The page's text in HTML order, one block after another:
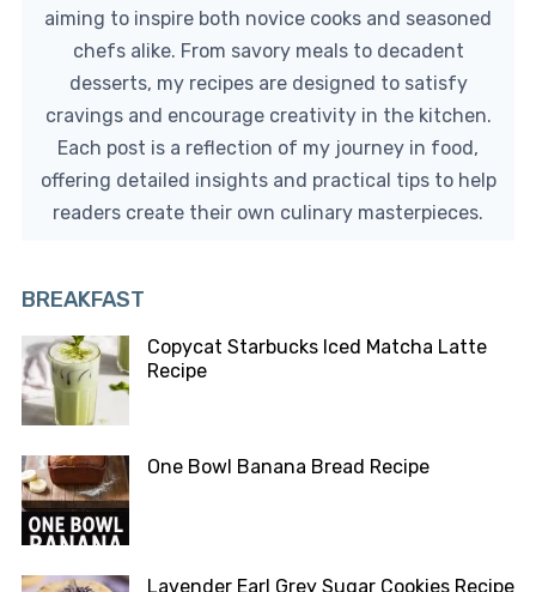
aiming to inspire both novice cooks and seasoned
chefs alike. From savory meals to decadent
desserts, my recipes are designed to satisfy
cravings and encourage creativity in the kitchen.
Each post is a reflection of my journey in food,
offering detailed insights and practical tips to help
readers create their own culinary masterpieces.
BREAKFAST
Copycat Starbucks Iced Matcha Latte
Recipe
One Bowl Banana Bread Recipe
Lavender Earl Grey Sugar Cookies Recipe